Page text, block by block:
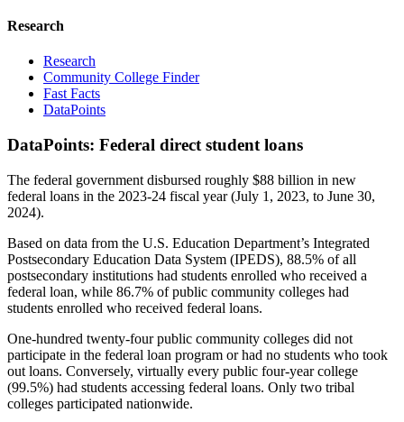
Research
Research
Community College Finder
Fast Facts
DataPoints
DataPoints: Federal direct student loans
The federal government disbursed roughly $88 billion in new
federal loans in the 2023-24 fiscal year (July 1, 2023, to June 30,
2024).
Based on data from the U.S. Education Department’s Integrated
Postsecondary Education Data System (IPEDS), 88.5% of all
postsecondary institutions had students enrolled who received a
federal loan, while 86.7% of public community colleges had
students enrolled who received federal loans.
One-hundred twenty-four public community colleges did not
participate in the federal loan program or had no students who took
out loans. Conversely, virtually every public four-year college
(99.5%) had students accessing federal loans. Only two tribal
colleges participated nationwide.